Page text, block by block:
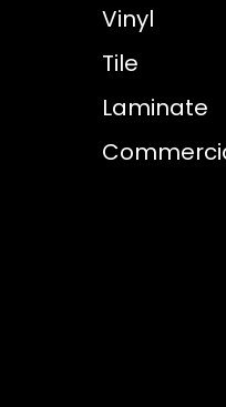
Vinyl
Tile
Laminate